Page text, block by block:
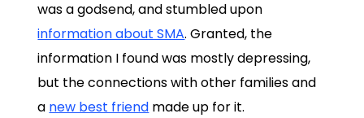
was a godsend, and stumbled upon
information about SMA. Granted, the
information I found was mostly depressing,
but the connections with other families and
a new best friend made up for it.